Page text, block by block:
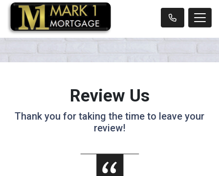
Review Us
Thank you for taking the time to leave your
review!